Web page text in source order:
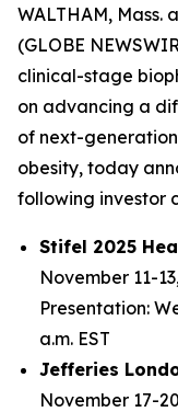
WALTHAM, Mass.
(GLOBE
clinical-stage
on advancing a
of next-
obesity, today
following investor
Stifel 2025
November 11-
Presentation:
a.m. EST
Jefferies
November 17-